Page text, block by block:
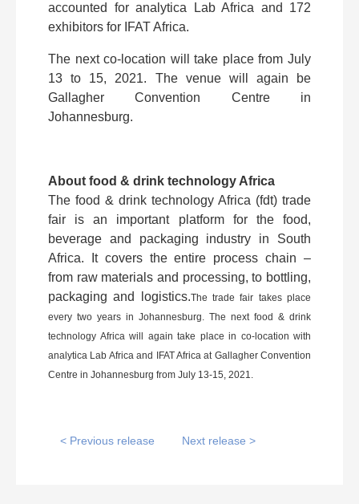
accounted for analytica Lab Africa and 172
exhibitors for IFAT Africa.
The next co-location will take place from July
13 to 15, 2021. The venue will again be
Gallagher Convention Centre in
Johannesburg.
About food & drink technology Africa
The food & drink technology Africa (fdt) trade
fair is an important platform for the food,
beverage and packaging industry in South
Africa. It covers the entire process chain –
from raw materials and processing, to bottling,
packaging and logistics.The trade fair takes place
every two years in Johannesburg. The next food & drink
technology Africa will again take place in co-location with
analytica Lab Africa and IFAT Africa at Gallagher Convention
Centre in Johannesburg from July 13-15, 2021.
< Previous release Next release >